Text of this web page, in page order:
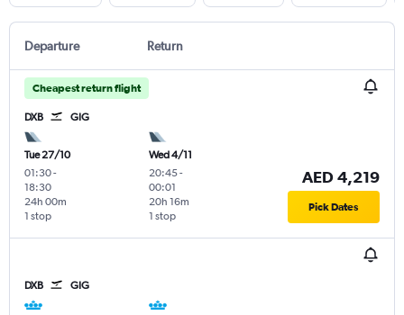
Departure Return
Cheapest return flight
DXB GIG
Tue 27/10
01:30-
18:30
1 stop
24h 00m
Wed 4/11
20:45-
00:01
1 stop
20h 16m
AED 4,219
Pick Dates
DXB GIG